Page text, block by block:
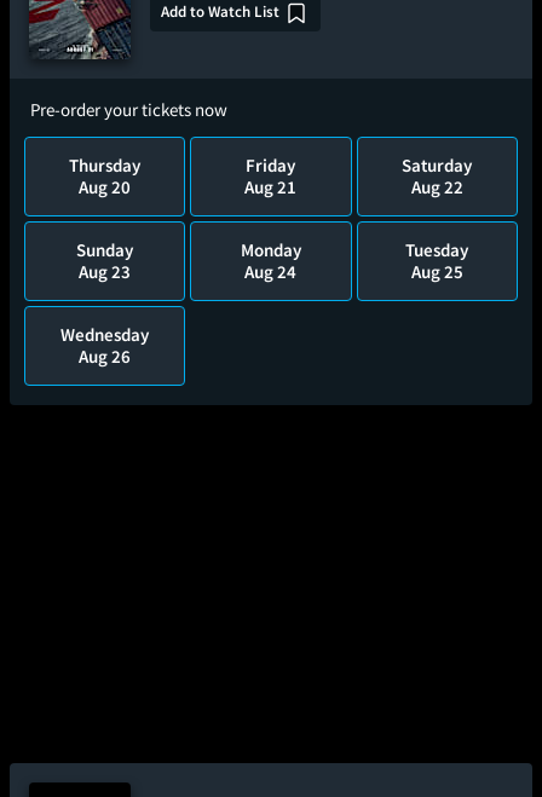
Add to Watch List
Pre-order your tickets now
Thursday
Aug 20
Friday
Aug 21
Saturday
Aug 22
Sunday
Aug 23
Monday
Aug 24
Tuesday
Aug 25
Wednesday
Aug 26